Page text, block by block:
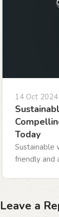
14 Oct 2024
Today
Sustainable
friendly and
Leave a